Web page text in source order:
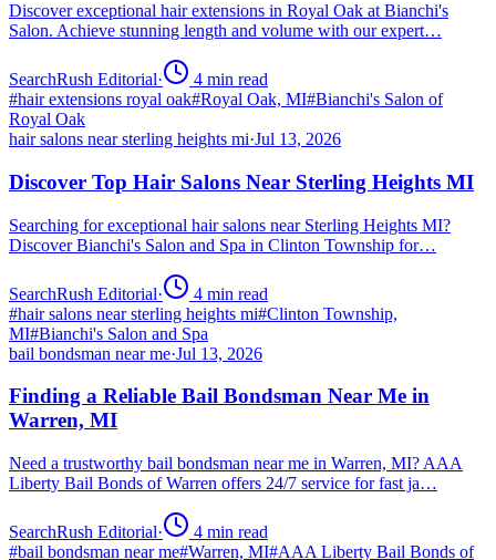
Discover exceptional hair extensions in Royal Oak at Bianchi's
Salon. Achieve stunning length and volume with our expert…
SearchRush Editorial· 4 min read
#hair extensions royal oak#Royal Oak, MI#Bianchi's Salon of
Royal Oak
hair salons near sterling heights mi·Jul 13, 2026
Discover Top Hair Salons Near Sterling Heights MI
Searching for exceptional hair salons near Sterling Heights MI?
Discover Bianchi's Salon and Spa in Clinton Township for…
SearchRush Editorial· 4 min read
#hair salons near sterling heights mi#Clinton Township,
MI#Bianchi's Salon and Spa
bail bondsman near me·Jul 13, 2026
Finding a Reliable Bail Bondsman Near Me in
Warren, MI
Need a trustworthy bail bondsman near me in Warren, MI? AAA
Liberty Bail Bonds of Warren offers 24/7 service for fast ja…
SearchRush Editorial· 4 min read
#bail bondsman near me#Warren, MI#AAA Liberty Bail Bonds of